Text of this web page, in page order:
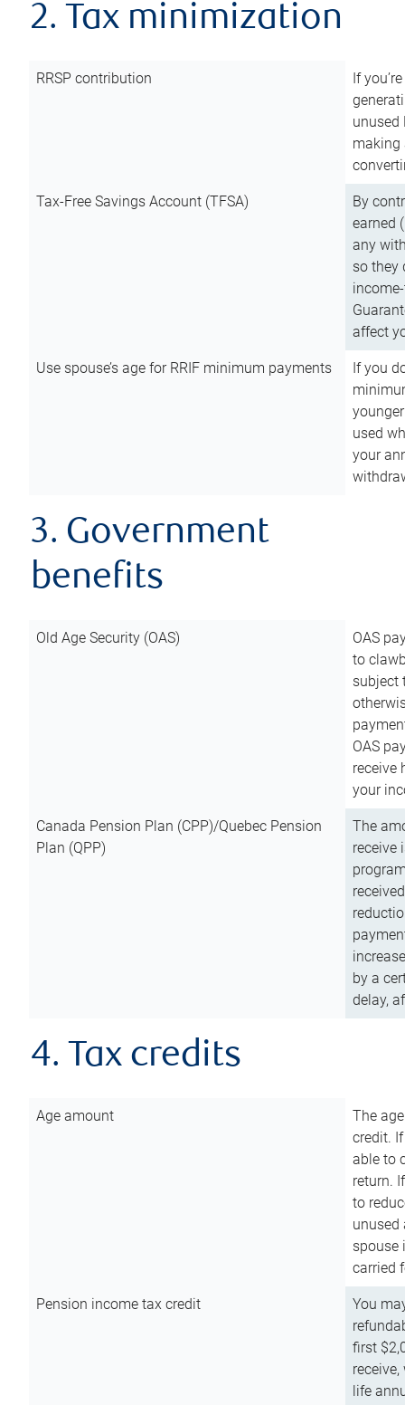
2. Tax minimization
RRSP contribution
If
unused
making
Tax-Free Savings Account (TFSA)
By
earned
any
so they
affect
Use spouse’s age for RRIF minimum payments
If you
used
your
3. Government
benefits
Old Age Security (OAS)
OAS
to
subject
OAS
receive
your
Canada Pension Plan (CPP)/Quebec Pension
Plan (QPP)
The
receive
by a
delay,
4. Tax credits
Age amount
The
credit.
able to
return.
to
unused
spouse
carried
Pension income tax credit
You
first
life